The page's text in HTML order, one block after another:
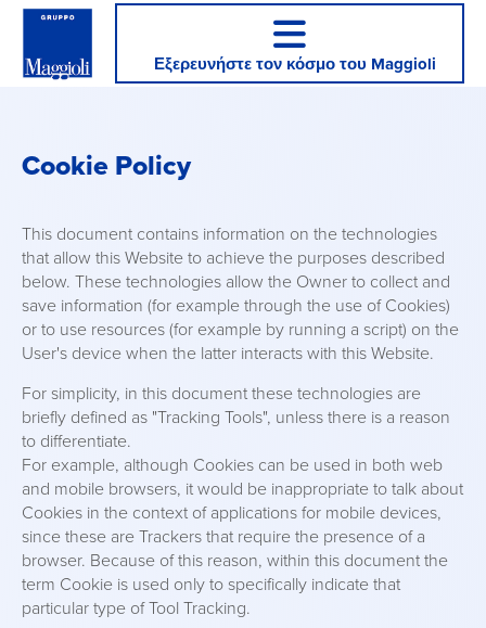
Εξερευνήστε τον κόσμο του Maggioli
Cookie Policy
This document contains information on the technologies
that allow this Website to achieve the purposes described
below. These technologies allow the Owner to collect and
save information (for example through the use of Cookies)
or to use resources (for example by running a script) on the
User's device when the latter interacts with this Website.
For simplicity, in this document these technologies are
briefly defined as "Tracking Tools", unless there is a reason
to differentiate.
For example, although Cookies can be used in both web
and mobile browsers, it would be inappropriate to talk about
Cookies in the context of applications for mobile devices,
since these are Trackers that require the presence of a
browser. Because of this reason, within this document the
term Cookie is used only to specifically indicate that
particular type of Tool Tracking.